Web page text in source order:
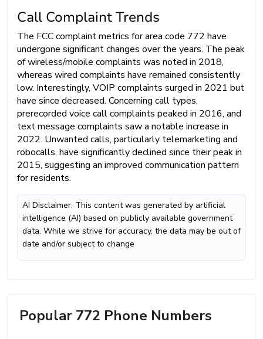
Call Complaint Trends
The FCC complaint metrics for area code 772 have
undergone significant changes over the years. The peak
of wireless/mobile complaints was noted in 2018,
whereas wired complaints have remained consistently
low. Interestingly, VOIP complaints surged in 2021 but
have since decreased. Concerning call types,
prerecorded voice call complaints peaked in 2016, and
text message complaints saw a notable increase in
2022. Unwanted calls, particularly telemarketing and
robocalls, have significantly declined since their peak in
2015, suggesting an improved communication pattern
for residents.
AI Disclaimer: This content was generated by artificial
intelligence (AI) based on publicly available government
data. While we strive for accuracy, the data may be out of
date and/or subject to change
Popular 772 Phone Numbers